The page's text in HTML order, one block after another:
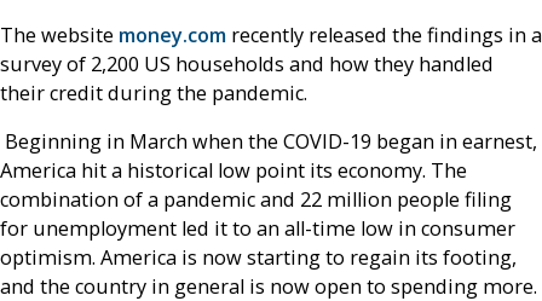
The website money.com recently released the findings in a
survey of 2,200 US households and how they handled
their credit during the pandemic.
Beginning in March when the COVID-19 began in earnest,
America hit a historical low point its economy. The
combination of a pandemic and 22 million people filing
for unemployment led it to an all-time low in consumer
optimism. America is now starting to regain its footing,
and the country in general is now open to spending more.